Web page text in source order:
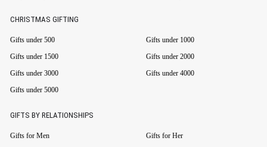
CHRISTMAS GIFTING
Gifts under 500
Gifts under 1000
Gifts under 1500
Gifts under 2000
Gifts under 3000
Gifts under 4000
Gifts under 5000
GIFTS BY RELATIONSHIPS
Gifts for Men
Gifts for Her